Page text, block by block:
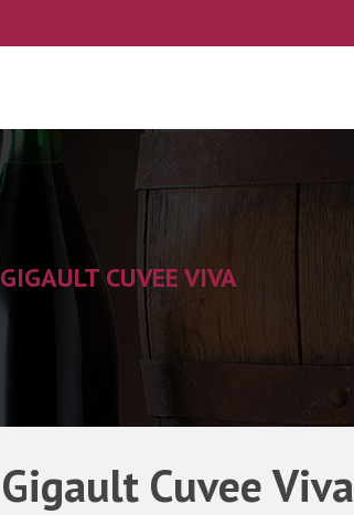
GIGAULT CUVEE VIVA
Gigault Cuvee Viva